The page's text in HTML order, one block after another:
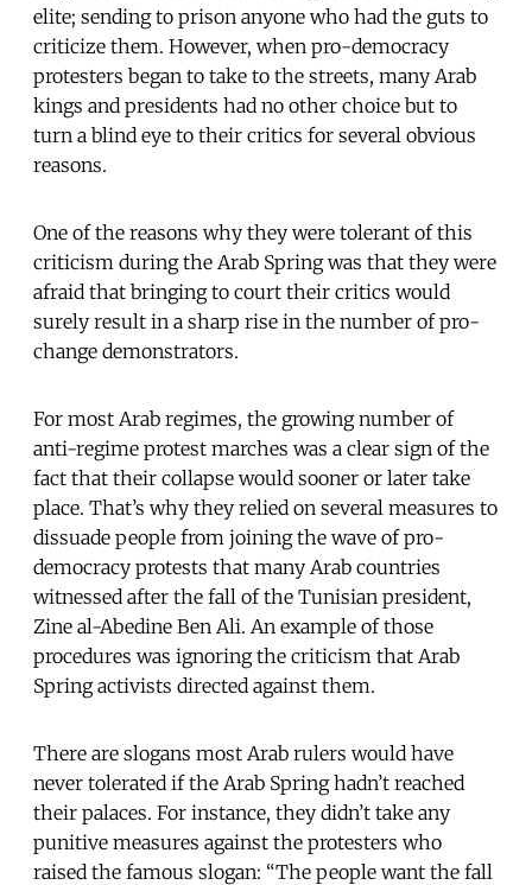
elite; sending to prison anyone who had the guts to
criticize them. However, when pro-democracy
protesters began to take to the streets, many Arab
kings and presidents had no other choice but to
turn a blind eye to their critics for several obvious
reasons.
One of the reasons why they were tolerant of this
criticism during the Arab Spring was that they were
afraid that bringing to court their critics would
surely result in a sharp rise in the number of pro-
change demonstrators.
For most Arab regimes, the growing number of
anti-regime protest marches was a clear sign of the
fact that their collapse would sooner or later take
place. That’s why they relied on several measures to
dissuade people from joining the wave of pro-
democracy protests that many Arab countries
witnessed after the fall of the Tunisian president,
Zine al-Abedine Ben Ali. An example of those
procedures was ignoring the criticism that Arab
Spring activists directed against them.
There are slogans most Arab rulers would have
never tolerated if the Arab Spring hadn’t reached
their palaces. For instance, they didn’t take any
punitive measures against the protesters who
raised the famous slogan: “The people want the fall